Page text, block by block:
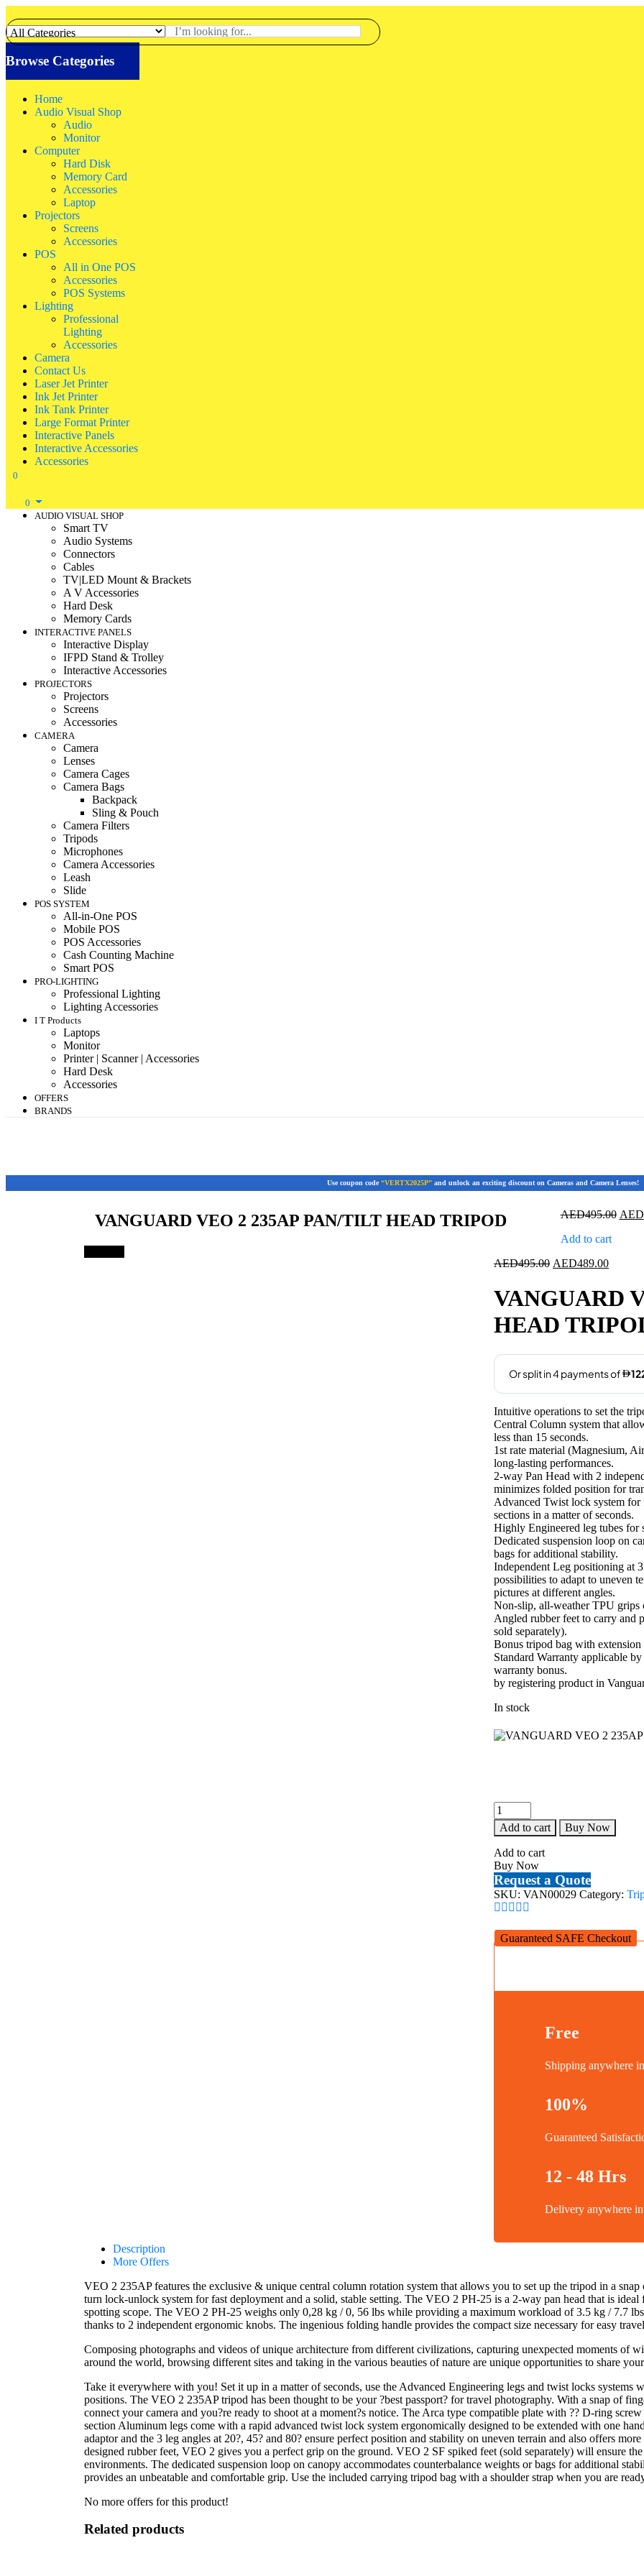
Browse Categories
Home
Audio Visual Shop
Audio
Monitor
Computer
Hard Disk
Memory Card
Accessories
Laptop
Projectors
Screens
Accessories
POS
All in One POS
Accessories
POS Systems
Lighting
Professional
Lighting
Accessories
Camera
Contact Us
Laser Jet Printer
Ink Jet Printer
Ink Tank Printer
Large Format Printer
Interactive Panels
Interactive Accessories
Accessories
0
0
AUDIO VISUAL SHOP
Smart TV
Audio Systems
Connectors
Cables
TV|LED Mount & Brackets
A V Accessories
Hard Desk
Memory Cards
INTERACTIVE PANELS
Interactive Display
IFPD Stand & Trolley
Interactive Accessories
PROJECTORS
Projectors
Screens
Accessories
CAMERA
Camera
Lenses
Camera Cages
Camera Bags
Backpack
Sling & Pouch
Camera Filters
Tripods
Microphones
Camera Accessories
Leash
Slide
POS SYSTEM
All-in-One POS
Mobile POS
POS Accessories
Cash Counting Machine
Smart POS
PRO-LIGHTING
Professional Lighting
Lighting Accessories
I T Products
Laptops
Monitor
Printer | Scanner | Accessories
Hard Desk
Accessories
OFFERS
BRANDS
Use coupon code “VERTX2025P” and unlock an exciting discount on Cameras and Camera Lenses!
VANGUARD VEO 2 235AP PAN/TILT HEAD TRIPOD AED495.00 AED
Add to cart
AED495.00 Original
was:
AED495.00.
AED489.00Current
is:
VANGUARD
HEAD
Intuitive operations to set the
Central Column system that
less than 15 seconds.
1st rate material (Magnesium,
long-lasting performances.
2-way Pan Head with 2
minimizes folded position for
Advanced Twist lock system
sections in a matter of seconds.
Highly Engineered leg tubes for
Dedicated suspension loop on
bags for additional stability.
Independent Leg positioning at
possibilities to adapt to uneven
pictures at different angles.
Non-slip, all-weather TPU grips
Angled rubber feet to carry and
sold separately).
Bonus tripod bag with extension
Standard Warranty applicable
warranty bonus.
by registering product in
In stock
VANGUARD
VEO
2
235AP
PAN/TILT
HEAD
TRIPOD
quantity
Add to cart Buy Now
Add to cart
Buy Now
Request a Quote
SKU: VAN00029 Category:
Guaranteed SAFE Checkout
Free
Shipping anywhere
100%
Guaranteed
12 - 48 Hrs
Delivery anywhere
Description
More Offers
VEO 2 235AP features the exclusive & unique central column rotation system that allows you to set up the tripod in a
turn lock-unlock system for fast deployment and a solid, stable setting. The VEO 2 PH-25 is a 2-way pan head that is
spotting scope. The VEO 2 PH-25 weighs only 0,28 kg / 0, 56 lbs while providing a maximum workload of 3.5 kg / 7.7
thanks to 2 independent ergonomic knobs. The ingenious folding handle provides the compact size necessary for easy
Composing photographs and videos of unique architecture from different civilizations, capturing unexpected moments of
around the world, browsing different sites and taking in the various beauties of nature are unique opportunities to share
Take it everywhere with you! Set it up in a matter of seconds, use the Advanced Engineering legs and twist locks systems
positions. The VEO 2 235AP tripod has been thought to be your ?best passport? for travel photography. With a snap of
connect your camera and you?re ready to shoot at a moment?s notice. The Arca type compatible plate with ?? D-ring
section Aluminum legs come with a rapid advanced twist lock system ergonomically designed to be extended with one
adaptor and the 3 leg angles at 20?, 45? and 80? ensure perfect position and stability on uneven terrain and also offers
designed rubber feet, VEO 2 gives you a perfect grip on the ground. VEO 2 SF spiked feet (sold separately) will ensure
environments. The dedicated suspension loop on canopy accommodates counterbalance weights or bags for additional
provides an unbeatable and comfortable grip. Use the included carrying tripod bag with a shoulder strap when you are
No more offers for this product!
Related products